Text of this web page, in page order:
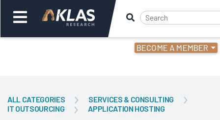
BECOME A MEMBER
Back
ALL CATEGORIES
SERVICES & CONSULTING
IT OUTSOURCING
APPLICATION HOSTING